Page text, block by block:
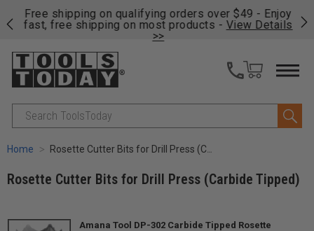
Free shipping on qualifying orders over $49 - Enjoy
fast, free shipping on most products - View Details
>>
Search
Home Rosette Cutter Bits for Drill Press (Carbide Tipped)
Rosette Cutter Bits for Drill Press (Carbide Tipped)
Amana Tool DP-302 Carbide Tipped Rosette